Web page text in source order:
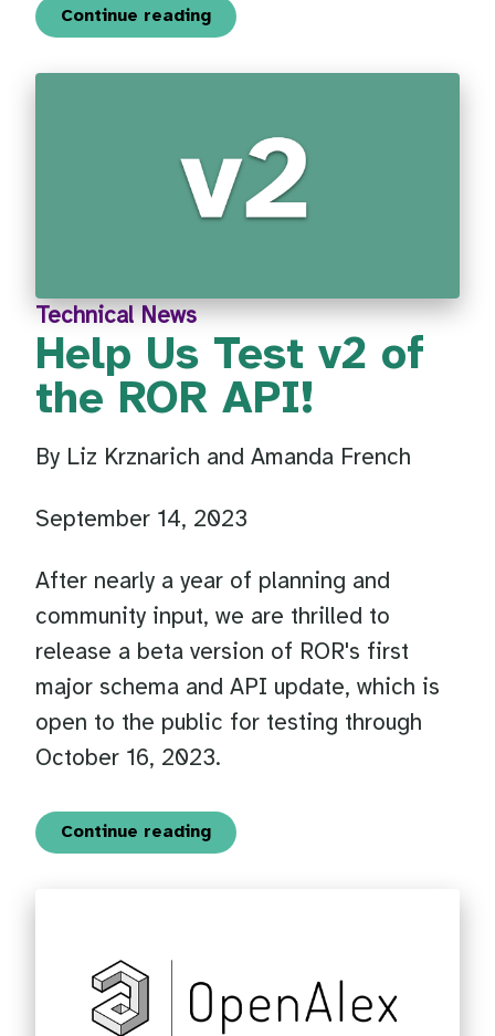
Continue reading
Technical News
Help Us Test v2 of
the ROR API!
By Liz Krznarich and Amanda French
September 14, 2023
After nearly a year of planning and
community input, we are thrilled to
release a beta version of ROR's first
major schema and API update, which is
open to the public for testing through
October 16, 2023.
Continue reading